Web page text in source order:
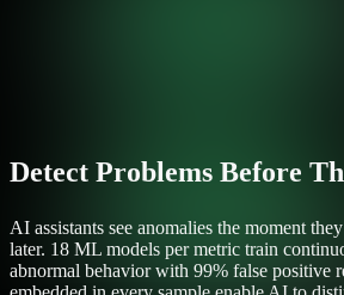
Detect Problems Before
AI assistants see anomalies the moment
later. 18 ML models per metric train
abnormal behavior with 99% false positive